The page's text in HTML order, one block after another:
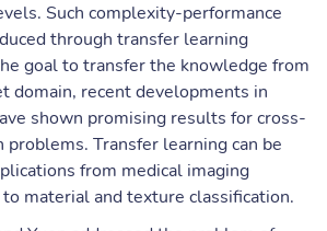
Such complexity-performance
through transfer learning
goal to transfer the knowledge from
domain, recent developments in
shown promising results for cross-
Transfer learning can be
from medical imaging
material and texture classification.